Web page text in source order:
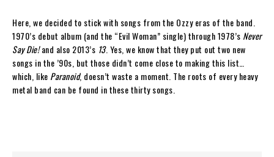
Here, we decided to stick with songs from the Ozzy eras of the band.
1970’s debut album (and the “Evil Woman” single) through 1978’s Never
Say Die!and also 2013’s 13. Yes, we know that they put out two new
songs in the ’90s, but those didn’t come close to making this list…
which, like Paranoid, doesn’t waste a moment. The roots of every heavy
metal band can be found in these thirty songs.